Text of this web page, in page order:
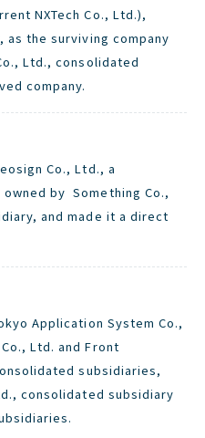
NXTech Co., Ltd.),
the surviving company
Ltd., consolidated
company.
Co., Ltd., a
by Something Co.,
and made it a direct
Application System Co.,
Ltd. and Front
subsidiaries,
consolidated subsidiary